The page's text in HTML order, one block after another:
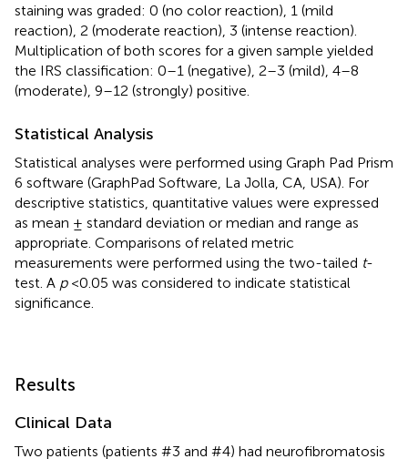
staining was graded: 0 (no color reaction), 1 (mild
reaction), 2 (moderate reaction), 3 (intense reaction).
Multiplication of both scores for a given sample yielded
the IRS classification: 0–1 (negative), 2–3 (mild), 4–8
(moderate), 9–12 (strongly) positive.
Statistical Analysis
Statistical analyses were performed using Graph Pad Prism
6 software (GraphPad Software, La Jolla, CA, USA). For
descriptive statistics, quantitative values were expressed
as mean ± standard deviation or median and range as
appropriate. Comparisons of related metric
measurements were performed using the two-tailed t-
test. A p<0.05 was considered to indicate statistical
significance.
Results
Clinical Data
Two patients (patients #3 and #4) had neurofibromatosis